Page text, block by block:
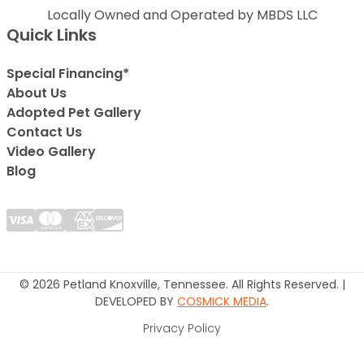
Locally Owned and Operated by MBDS LLC
Quick Links
Special Financing*
About Us
Adopted Pet Gallery
Contact Us
Video Gallery
Blog
© 2026 Petland Knoxville, Tennessee. All Rights Reserved. |
DEVELOPED BY COSMICK MEDIA.
Privacy Policy